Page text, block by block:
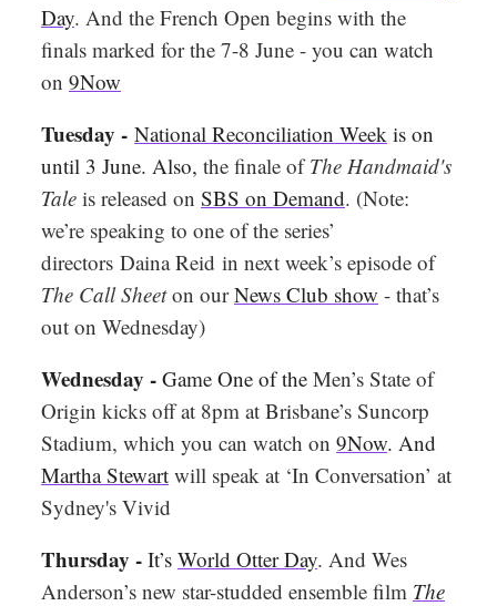
Day. And the French Open begins with the
finals marked for the 7-8 June - you can watch
on 9Now
Tuesday - National Reconciliation Week is on
until 3 June. Also, the finale ofThe Handmaid's
Tale is released on SBS on Demand. (Note:
we’re speaking to one of the series’
directors Daina Reid in next week’s episode of
The Call Sheeton ourNews Club show - that’s
out on Wednesday)
Wednesday - Game One of the Men’s State of
Origin kicks off at 8pm at Brisbane’s Suncorp
Stadium, which you can watch on 9Now. And
Martha Stewart will speak at ‘In Conversation’ at
Sydney's Vivid
Thursday - It’s World Otter Day. And Wes
Anderson’s new star-studded ensemble film The